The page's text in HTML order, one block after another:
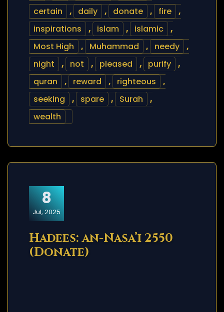
certain
, daily , donate , fire
,
inspirations
, islam , islamic
,
Most High
, Muhammad , needy
,
night
, not , pleased , purify
,
quran
, reward , righteous
,
seeking
, spare , Surah
,
wealth
8
Jul, 2025
Hadees: an-Nasa’i 2550
(Donate)